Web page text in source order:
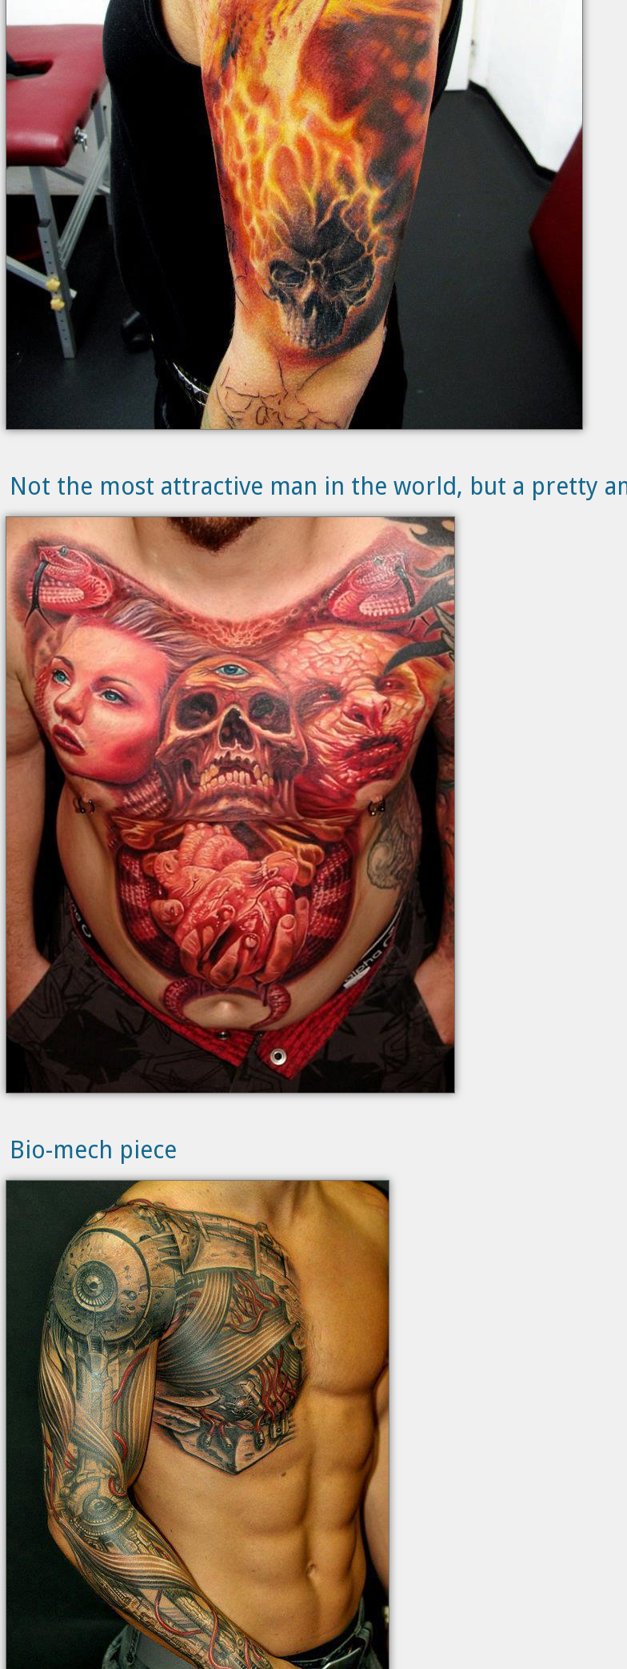
Not the most attractive man in the world, but a pretty
Bio-mech piece